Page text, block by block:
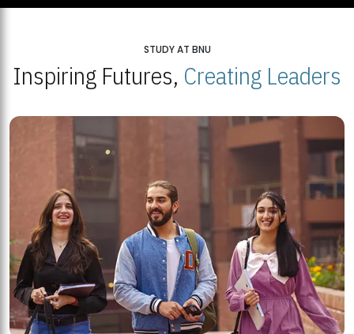
STUDY AT BNU
Inspiring Futures, Creating Leaders